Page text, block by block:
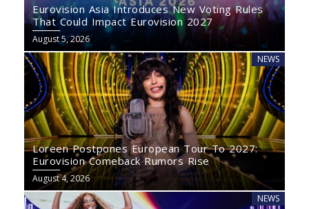
Eurovision Asia Introduces New Voting Rules
That Could Impact Eurovision 2027
August 5, 2026
NEWS
Loreen Postpones European Tour To 2027:
Eurovision Comeback Rumors Rise
August 4, 2026
NEWS